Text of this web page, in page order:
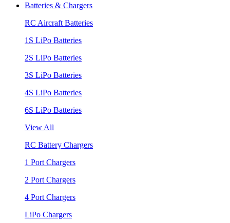
Batteries & Chargers
RC Aircraft Batteries
1S LiPo Batteries
2S LiPo Batteries
3S LiPo Batteries
4S LiPo Batteries
6S LiPo Batteries
View All
RC Battery Chargers
1 Port Chargers
2 Port Chargers
4 Port Chargers
LiPo Chargers